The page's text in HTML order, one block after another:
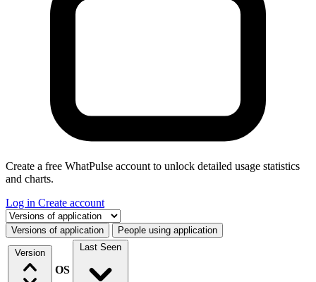
Create a free WhatPulse account to unlock detailed usage statistics
and charts.
Log in Create account
Select a tab
Versions of application People using application
Version
OS
Last Seen